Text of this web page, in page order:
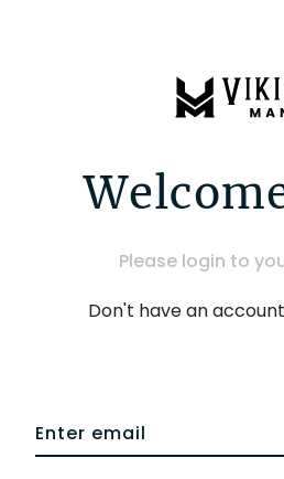
Please login to
Don't have an